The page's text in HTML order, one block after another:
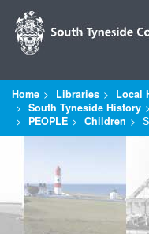
Home Libraries
Local
South Tyneside History
PEOPLE
Children